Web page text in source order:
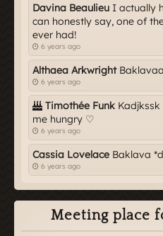
Davina Beaulieu I actually
can honestly say, one of
ever had!
6 years ago
Althaea Arkwright
6 years ago
Timothée Funk
me hungry ♡
6 years ago
Cassia Lovelace Baklava
6 years ago
Meeting place